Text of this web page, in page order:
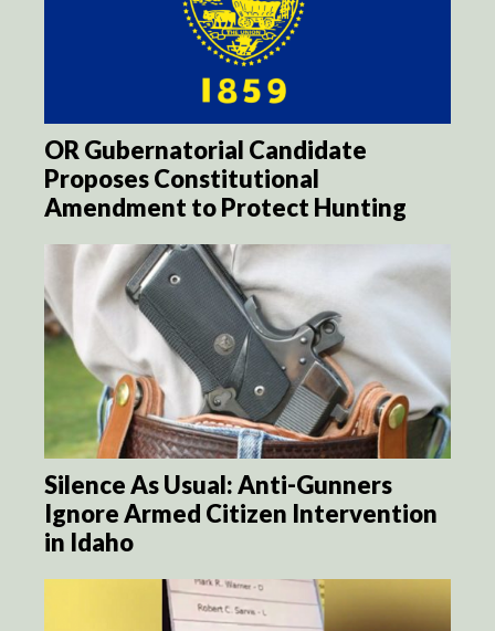
OR Gubernatorial Candidate
Proposes Constitutional
Amendment to Protect Hunting
Silence As Usual: Anti-Gunners
Ignore Armed Citizen Intervention
in Idaho